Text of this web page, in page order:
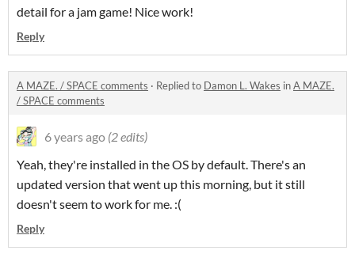
detail for a jam game! Nice work!
Reply
A MAZE. / SPACE comments · Replied to Damon L. Wakes inA MAZE.
/ SPACE comments
6 years ago (2 edits)
Yeah, they're installed in the OS by default. There's an
updated version that went up this morning, but it still
doesn't seem to work for me. :(
Reply